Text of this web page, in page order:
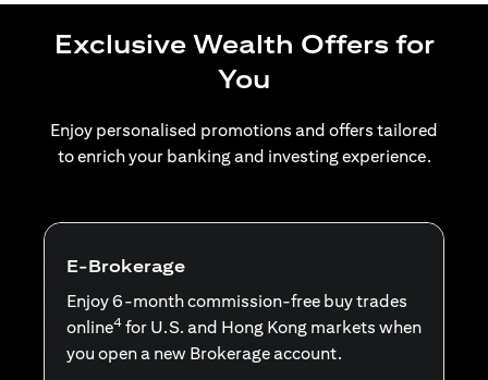
Exclusive Wealth Offers for
You
Enjoy personalised promotions and offers tailored
to enrich your banking and investing experience.
E-Brokerage
Enjoy 6-month commission-free buy trades
online4 for U.S. and Hong Kong markets when
you open a new Brokerage account.